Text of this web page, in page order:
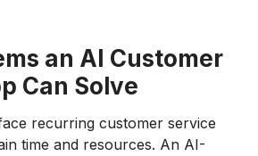
an AI Customer
Can Solve
recurring customer service
time and resources. An AI-